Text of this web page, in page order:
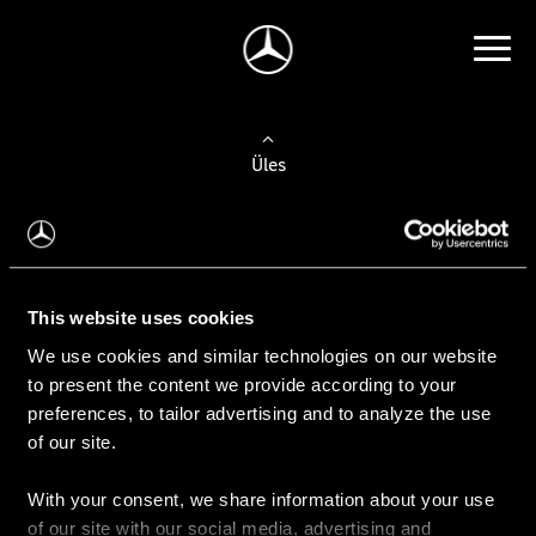
This website uses cookies
We use cookies and similar technologies on our website
to present the content we provide according to your
preferences, to tailor advertising and to analyze the use
of our site.
With your consent, we share information about your use
of our site with our social media, advertising and
Üles
Auto valimine
Leidke uus auto
Kasutatud autod
Konfiguraator
Auto ostmine